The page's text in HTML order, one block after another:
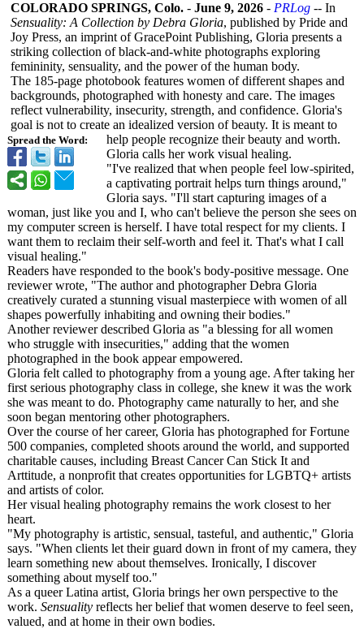
Spread the Word:
COLORADO SPRINGS, Colo. - June 9, 2026 - PRLog -- In
Sensuality: A Collection by Debra Gloria, published by Pride and
Joy Press, an imprint of GracePoint Publishing, Gloria presents a
striking collection of black-and-white photographs exploring
femininity, sensuality, and the power of the human body.
The 185-page photobook features women of different shapes and
backgrounds, photographed with honesty and care. The images
reflect vulnerability, insecurity, strength, and confidence. Gloria's
goal is not to create an idealized version of beauty. It is meant to
help people recognize their beauty and worth.
Gloria calls her work visual healing.
"I've realized that when people feel low-spirited,
a captivating portrait helps turn things around,"
Gloria says. "I'll start capturing images of a
woman, just like you and I, who can't believe the person she sees on
my computer screen is herself. I have total respect for my clients. I
want them to reclaim their self-worth and feel it. That's what I call
visual healing."
Readers have responded to the book's body-positive message. One
reviewer wrote, "The author and photographer Debra Gloria
creatively curated a stunning visual masterpiece with women of all
shapes powerfully inhabiting and owning their bodies."
Another reviewer described Gloria as "a blessing for all women
who struggle with insecurities," adding that the women
photographed in the book appear empowered.
Gloria felt called to photography from a young age. After taking her
first serious photography class in college, she knew it was the work
she was meant to do. Photography came naturally to her, and she
soon began mentoring other photographers.
Over the course of her career, Gloria has photographed for Fortune
500 companies, completed shoots around the world, and supported
charitable causes, including Breast Cancer Can Stick It and
Arttitude, a nonprofit that creates opportunities for LGBTQ+ artists
and artists of color.
Her visual healing photography remains the work closest to her
heart.
"My photography is artistic, sensual, tasteful, and authentic," Gloria
says. "When clients let their guard down in front of my camera, they
learn something new about themselves. Ironically, I discover
something about myself too."
As a queer Latina artist, Gloria brings her own perspective to the
work. Sensuality reflects her belief that women deserve to feel seen,
valued, and at home in their own bodies.